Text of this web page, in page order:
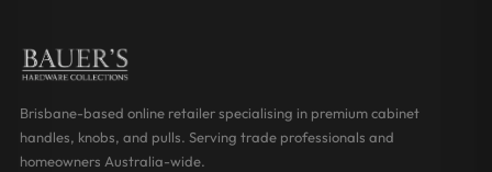
Brisbane-based online retailer specialising in premium cabinet
handles, knobs, and pulls. Serving trade professionals and
homeowners Australia-wide.